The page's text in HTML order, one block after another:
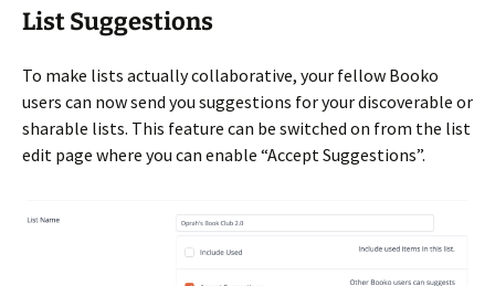
List Suggestions
To make lists actually collaborative, your fellow Booko
users can now send you suggestions for your discoverable or
sharable lists. This feature can be switched on from the list
edit page where you can enable “Accept Suggestions”.